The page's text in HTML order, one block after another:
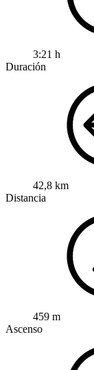
3:21 h
Duración
42,8 km
Distancia
459 m
Ascenso